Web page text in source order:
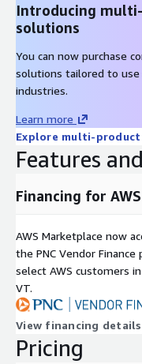
Introducing
solutions
You can now purchase
solutions tailored to use
industries.
Learn more
Explore multi-
Features
Financing for
AWS Marketplace now
the PNC Vendor
select AWS customers in
VT.
View financing details
Pricing